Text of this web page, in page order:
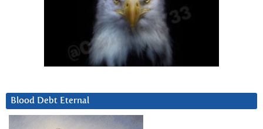
Blood Debt Eternal